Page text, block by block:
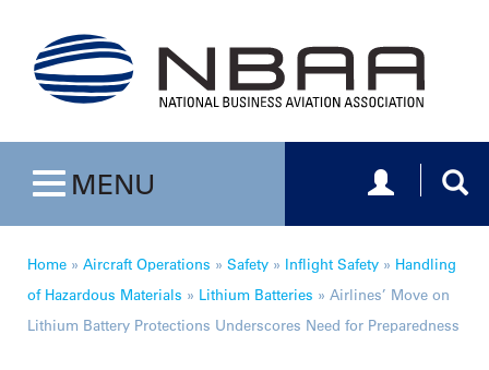
Toggle navigation
MENU Toggle
Home » Aircraft Operations » Safety » Inflight Safety » Handling
of Hazardous Materials » Lithium Batteries » Airlines’ Move on
Lithium Battery Protections Underscores Need for Preparedness